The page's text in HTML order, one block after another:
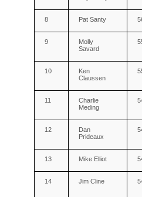
8 Pat Santy
9
Molly
Savard
10
Ken
Claussen
11
Charlie
Meding
12
Dan
Prideaux
13 Mike Elliot
14 Jim Cline